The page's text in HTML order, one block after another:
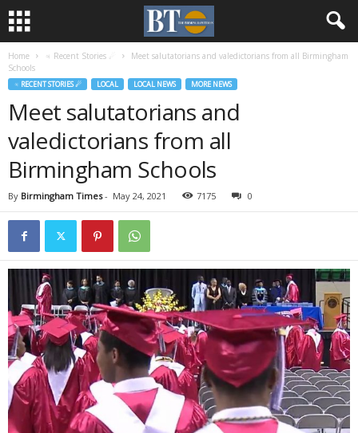
Home ♃ Recent Stories ☄
Meet salutatorians and valedictorians from all Birmingham
Schools
♃ RECENT STORIES ☄ LOCAL LOCAL NEWS MORE NEWS
Meet salutatorians and
valedictorians from all
Birmingham Schools
By Birmingham Times- May 24, 2021 7175 0